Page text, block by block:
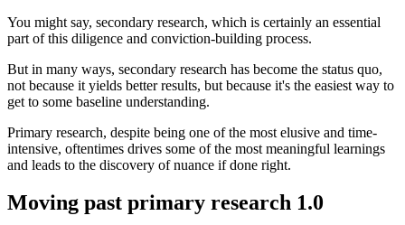
You might say, secondary research, which is certainly an essential
part of this diligence and conviction-building process.
But in many ways, secondary research has become the status quo,
not because it yields better results, but because it's the easiest way to
get to some baseline understanding.
Primary research, despite being one of the most elusive and time-
intensive, oftentimes drives some of the most meaningful learnings
and leads to the discovery of nuance if done right.
Moving past primary research 1.0